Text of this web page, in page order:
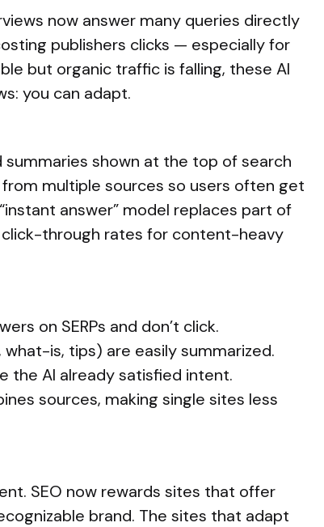
now answer many queries directly
publishers clicks — especially for
but organic traffic is falling, these AI
you can adapt.
shown at the top of search
multiple sources so users often get
answer” model replaces part of
click-through rates for content-heavy
on SERPs and don’t click.
is, tips) are easily summarized.
the AI already satisfied intent.
sources, making single sites less
SEO now rewards sites that offer
brand. The sites that adapt